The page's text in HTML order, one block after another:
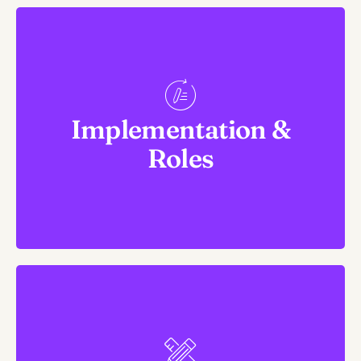
Implementation &
Roles
Responsibility and
Ownership
1. Assign People. Allocate resources.
2. Create timelines and milestones for each strategy.
Arguably Most